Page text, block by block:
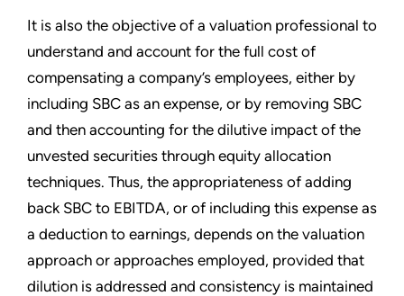
It is also the objective of a valuation professional to
understand and account for the full cost of
compensating a company’s employees, either by
including SBC as an expense, or by removing SBC
and then accounting for the dilutive impact of the
unvested securities through equity allocation
techniques. Thus, the appropriateness of adding
back SBC to EBITDA, or of including this expense as
a deduction to earnings, depends on the valuation
approach or approaches employed, provided that
dilution is addressed and consistency is maintained